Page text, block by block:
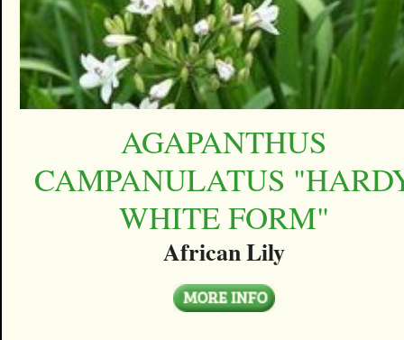
AGAPANTHUS
CAMPANULATUS
WHITE FORM"
African Lily